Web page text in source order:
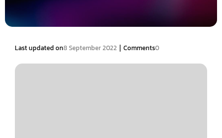
Last updated on8 September 2022 | Comments0